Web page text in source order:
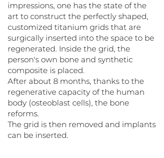
impressions, one has the state of the
art to construct the perfectly shaped,
customized titanium grids that are
surgically inserted into the space to be
regenerated. Inside the grid, the
person's own bone and synthetic
composite is placed.
After about 8 months, thanks to the
regenerative capacity of the human
body (osteoblast cells), the bone
reforms.
The grid is then removed and implants
can be inserted.